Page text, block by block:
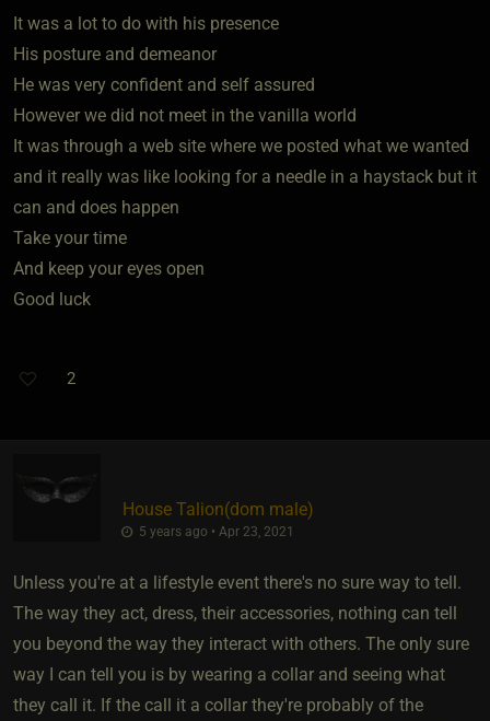
It was a lot to do with his presence
His posture and demeanor
He was very confident and self assured
However we did not meet in the vanilla world
It was through a web site where we posted what we wanted
and it really was like looking for a needle in a haystack but it
can and does happen
Take your time
And keep your eyes open
Good luck
2
House Talion​(dom male)
5 years ago • Apr 23, 2021
Unless you're at a lifestyle event there's no sure way to tell.
The way they act, dress, their accessories, nothing can tell
you beyond the way they interact with others. The only sure
way I can tell you is by wearing a collar and seeing what
they call it. If the call it a collar they're probably of the